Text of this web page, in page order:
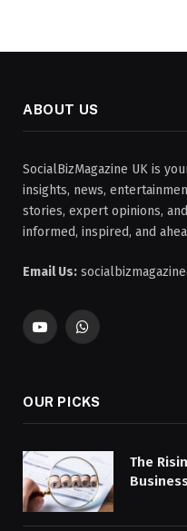
ABOUT US
SocialBizMagazine UK is
insights, news,
stories, expert opinions,
informed, inspired, and
Email Us:
YouTubeWhatsApp
OUR PICKS
The